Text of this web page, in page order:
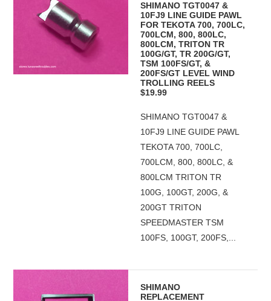
SHIMANO TGT0047 &
10FJ9 LINE GUIDE PAWL
FOR TEKOTA 700, 700LC,
700LCM, 800, 800LC,
800LCM, TRITON TR
100G/GT, TR 200G/GT,
TSM 100FS/GT, &
200FS/GT LEVEL WIND
TROLLING REELS
$19.99
SHIMANO TGT0047 &
10FJ9 LINE GUIDE PAWL
TEKOTA 700, 700LC,
700LCM, 800, 800LC, &
800LCM TRITON TR
100G, 100GT, 200G, &
200GT TRITON
SPEEDMASTER TSM
100FS, 100GT, 200FS,...
SHIMANO
REPLACEMENT